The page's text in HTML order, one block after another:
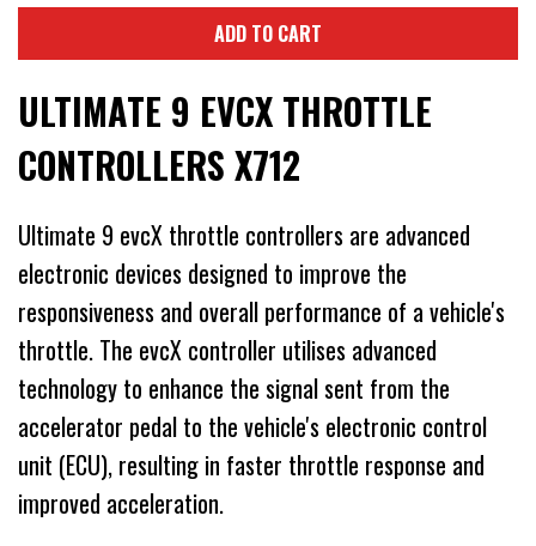
ADD TO CART
ULTIMATE 9 EVCX THROTTLE
CONTROLLERS X712
Ultimate 9 evcX throttle controllers are advanced
electronic devices designed to improve the
responsiveness and overall performance of a vehicle's
throttle. The evcX controller utilises advanced
technology to enhance the signal sent from the
accelerator pedal to the vehicle's electronic control
unit (ECU), resulting in faster throttle response and
improved acceleration.